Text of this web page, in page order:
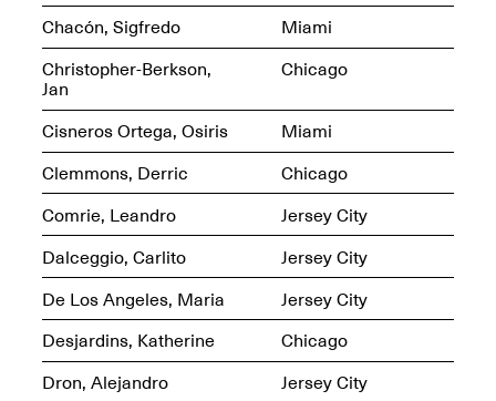
Spring Open Studios
May 17, 2026, 12–6PM
OPEN CALL:
Reflections: Portraits
That Define
Community
May 20, 2026, 5–
7PM
The Monira
Foundation Presents:
A Paradigm Shift:
The Passing
May 17–Jun. 26, 2026
Chacón, Sigfredo
Miami
Christopher-Berkson,
Jan
Chicago
Cisneros Ortega, Osiris
Miami
Clemmons, Derric
Chicago
Comrie, Leandro
Jersey City
Dalceggio, Carlito
Jersey City
De Los Angeles, Maria
Jersey City
Desjardins, Katherine
Chicago
Dron, Alejandro
Jersey City